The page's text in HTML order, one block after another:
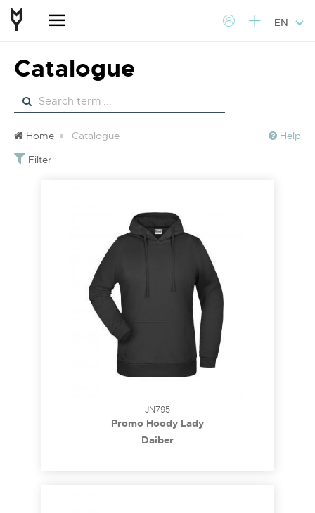
EN
Catalogue
Home Catalogue
Help
Filter
JN795
Promo Hoody Lady
Daiber